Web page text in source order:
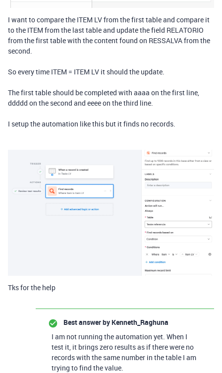
I want to compare the ITEM LV from the first table and compare it
to the ITEM from the last table and update the field RELATORIO
from the first table with the content found on RESSALVA from the
second.
So every time ITEM = ITEM LV it should the update.
The first table should be completed with aaaa on the first line,
ddddd on the second and eeee on the third line.
I setup the automation like this but it finds no records.
Tks for the help
Best answer by Kenneth_Raghuna
I am not running the automation yet. When I
test it, it brings zero results as if there were no
records with the same number in the table I am
trying to find the value.